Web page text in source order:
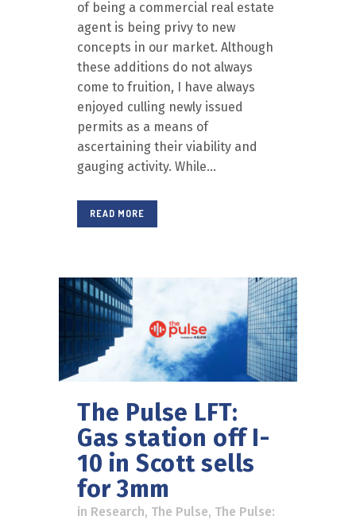
of being a commercial real estate
agent is being privy to new
concepts in our market. Although
these additions do not always
come to fruition, I have always
enjoyed culling newly issued
permits as a means of
ascertaining their viability and
gauging activity. While...
READ MORE
The Pulse LFT:
Gas station off I-
10 in Scott sells
for 3mm
in Research, The Pulse, The Pulse: